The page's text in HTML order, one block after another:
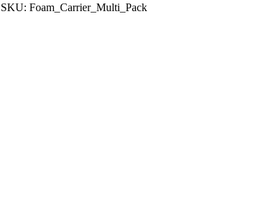
SKU: Foam_Carrier_Multi_Pack